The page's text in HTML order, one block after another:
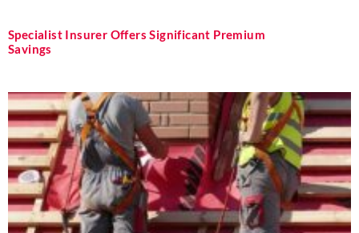
Specialist Insurer Offers Significant Premium
Savings